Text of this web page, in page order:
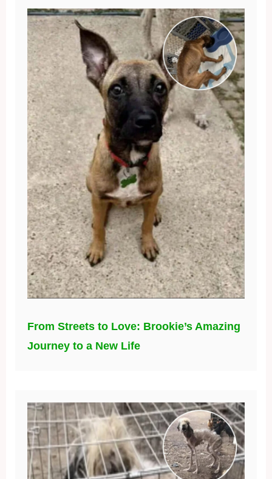
From Streets to Love: Brookie’s Amazing
Journey to a New Life